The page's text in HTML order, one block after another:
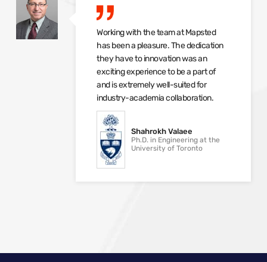
Working with the team at Mapsted
has been a pleasure. The dedication
they have to innovation was an
exciting experience to be a part of
and is extremely well-suited for
industry-academia collaboration.
Shahrokh Valaee
Ph.D. in Engineering at the
University of Toronto